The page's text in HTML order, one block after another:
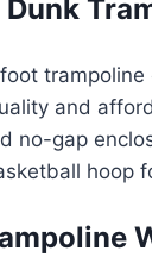
Dunk
trampoline
and
no-gap
hoop